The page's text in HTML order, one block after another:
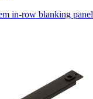
in-row blanking panel